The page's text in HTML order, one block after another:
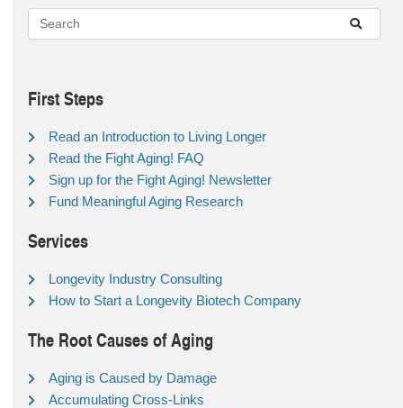
First Steps
Read an Introduction to Living Longer
Read the Fight Aging! FAQ
Sign up for the Fight Aging! Newsletter
Fund Meaningful Aging Research
Services
Longevity Industry Consulting
How to Start a Longevity Biotech Company
The Root Causes of Aging
Aging is Caused by Damage
Accumulating Cross-Links